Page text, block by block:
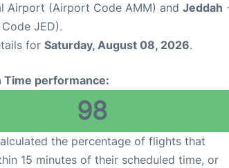
Airport (Airport Code AMM) and Jeddah
JED).
for Saturday, August 08, 2026.
Time performance:
98
the percentage of flights that
15 minutes of their scheduled time, or